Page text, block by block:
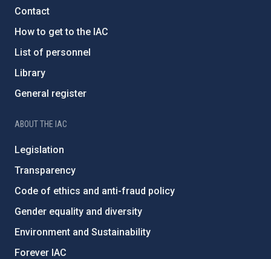
Contact
How to get to the IAC
List of personnel
Library
General register
ABOUT THE IAC
Legislation
Transparency
Code of ethics and anti-fraud policy
Gender equality and diversity
Environment and Sustainability
Forever IAC